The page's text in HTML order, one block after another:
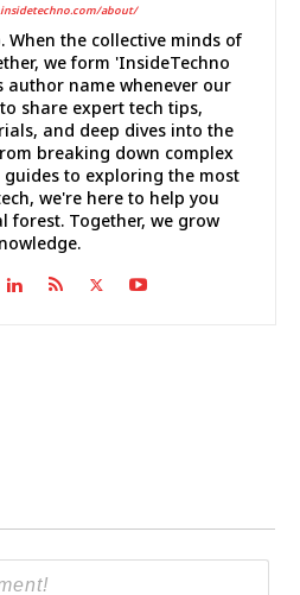
about/
When the collective minds of
we form 'InsideTechno
author name whenever our
share expert tech tips,
and deep dives into the
breaking down complex
to exploring the most
we're here to help you
forest. Together, we grow